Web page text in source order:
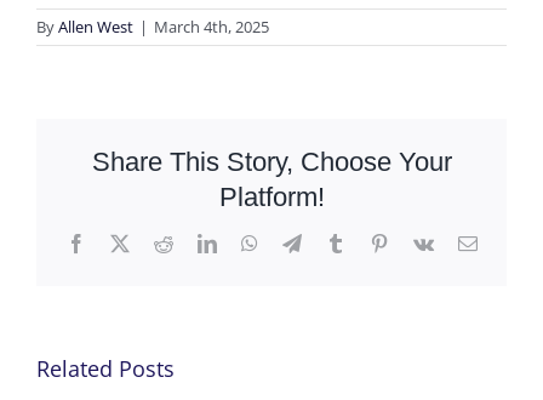
ByAllen West | March 4th, 2025
Share This Story, Choose Your
Platform!
Facebook
X RedditLinkedInWhatsApp
TelegramTumblrPinterest
Vk Email
Related Posts